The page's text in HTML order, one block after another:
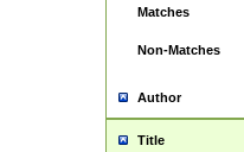
Matches
Non-Matches
Author
Title